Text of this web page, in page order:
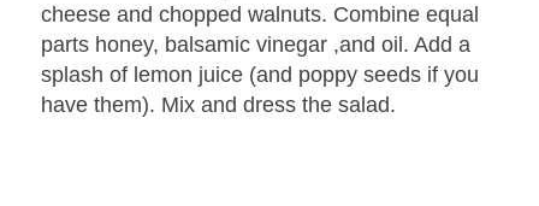
cheese and chopped walnuts. Combine equal
parts honey, balsamic vinegar ,and oil. Add a
splash of lemon juice (and poppy seeds if you
have them). Mix and dress the salad.